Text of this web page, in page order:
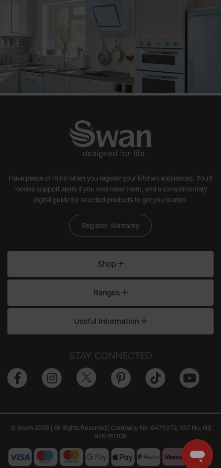
Have peace of mind when you register your kitchen appliances. You'll
receive support alerts if you ever need them, and a complimentary
digital guide for selected products to get you started.
Register Warranty
Shop
Ranges
Useful Information
STAY CONNECTED
© Swan 2026 | All Rights Reserved | Company No. 6473372, VAT No. GB
926761108